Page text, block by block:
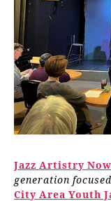
Jazz Artistry Now
generation focused
City Area Youth